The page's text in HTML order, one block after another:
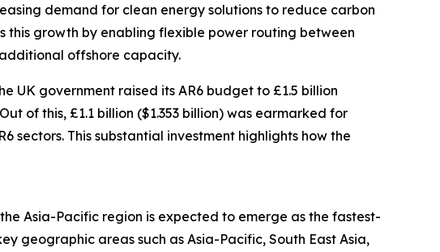
demand for clean energy solutions to reduce carbon
this growth by enabling flexible power routing between
offshore capacity.
UK government raised its AR6 budget to £1.5 billion
of this, £1.1 billion ($1.353 billion) was earmarked for
sectors. This substantial investment highlights how the
Asia-Pacific region is expected to emerge as the fastest-
geographic areas such as Asia-Pacific, South East Asia,